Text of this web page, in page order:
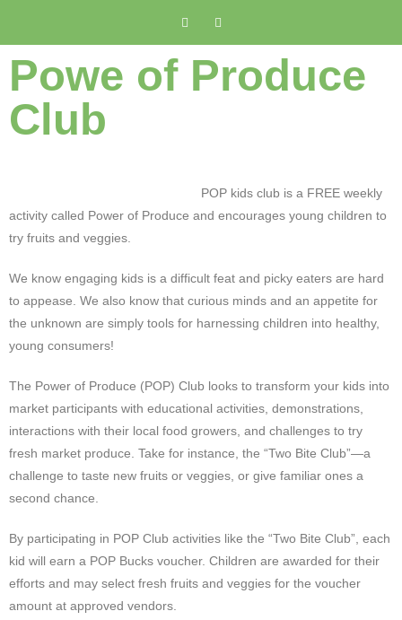
Powe of Produce
Club
POP kids club is a FREE weekly
activity called Power of Produce and encourages young children to
try fruits and veggies.
We know engaging kids is a difficult feat and picky eaters are hard
to appease. We also know that curious minds and an appetite for
the unknown are simply tools for harnessing children into healthy,
young consumers!
The Power of Produce (POP) Club looks to transform your kids into
market participants with educational activities, demonstrations,
interactions with their local food growers, and challenges to try
fresh market produce. Take for instance, the “Two Bite Club”—a
challenge to taste new fruits or veggies, or give familiar ones a
second chance.
By participating in POP Club activities like the “Two Bite Club”, each
kid will earn a POP Bucks voucher. Children are awarded for their
efforts and may select fresh fruits and veggies for the voucher
amount at approved vendors.